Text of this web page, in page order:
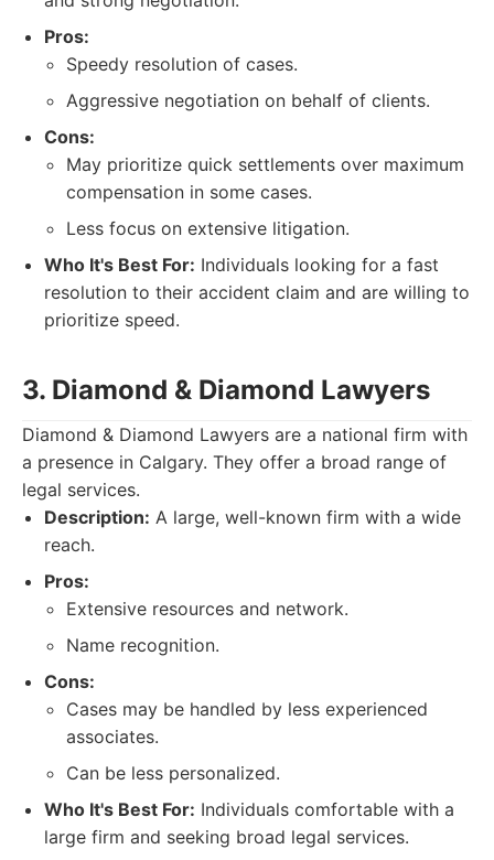
Pros:
Speedy resolution of cases.
Aggressive negotiation on behalf of clients.
Cons:
May prioritize quick settlements over maximum
compensation in some cases.
Less focus on extensive litigation.
Who It's Best For: Individuals looking for a fast
resolution to their accident claim and are willing to
prioritize speed.
3. Diamond & Diamond Lawyers
Diamond & Diamond Lawyers are a national firm with
a presence in Calgary. They offer a broad range of
legal services.
Description: A large, well-known firm with a wide
reach.
Pros:
Extensive resources and network.
Name recognition.
Cons:
Cases may be handled by less experienced
associates.
Can be less personalized.
Who It's Best For: Individuals comfortable with a
large firm and seeking broad legal services.